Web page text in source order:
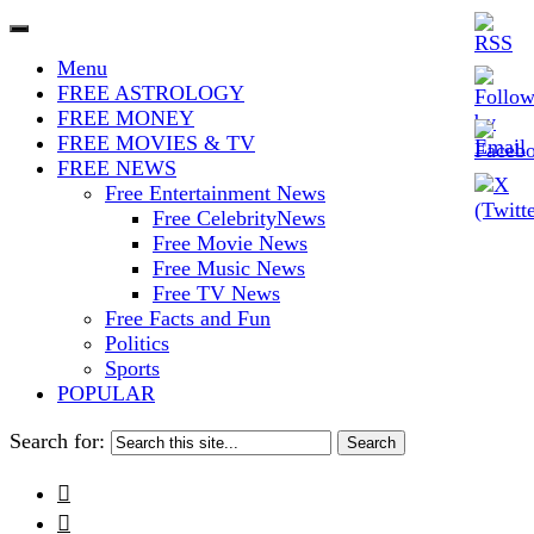
Iconoclasmic
The Stars In The Sky Eventually
Burns Out… But Icons Last
Forever.
Menu
FREE ASTROLOGY
FREE MONEY
FREE MOVIES & TV
FREE NEWS
Free Entertainment News
Free CelebrityNews
Free Movie News
Free Music News
Free TV News
Free Facts and Fun
Politics
Sports
POPULAR
Search for:

